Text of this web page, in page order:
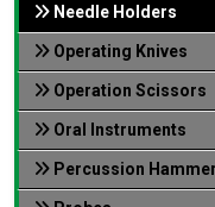
Needle Holders
Operating Knives
Operation Scissors
Oral Instruments
Percussion